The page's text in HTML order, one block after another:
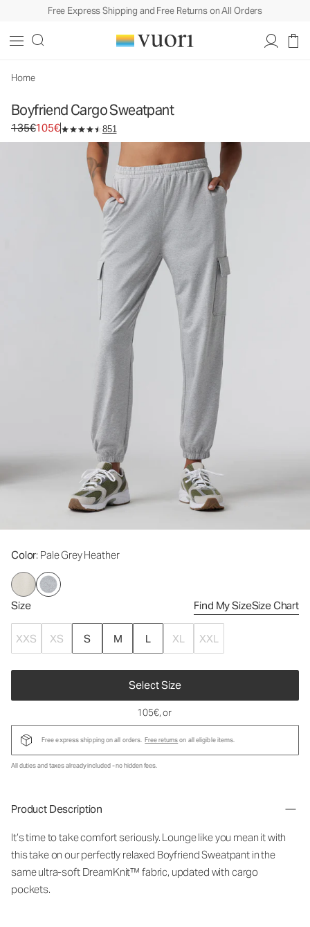
Free Express Shipping and Free Returns on All Orders
Home
Boyfriend Cargo Sweatpant
Original price 135€. Sale price 105€.
135€105€ 851
Color: Pale Grey Heather
Size Find My SizeSize Chart
XXS XS S M L XL XXL
Select Size
Women's DreamKnit™ Sweatpant
105€, or
Free express shipping on all orders. Free returnson all eligible items.
All duties and taxes already included - no hidden fees.
Product Description
It’s time to take comfort seriously. Lounge like you mean it with
this take on our perfectly relaxed Boyfriend Sweatpant in the
same ultra-soft DreamKnit™ fabric, updated with cargo
pockets.